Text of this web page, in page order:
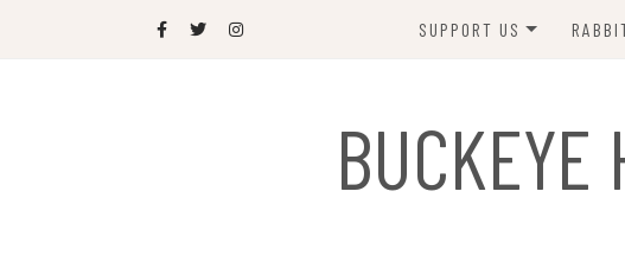
SUPPORT US
SPONSOR
JOIN US
BUCKEYE